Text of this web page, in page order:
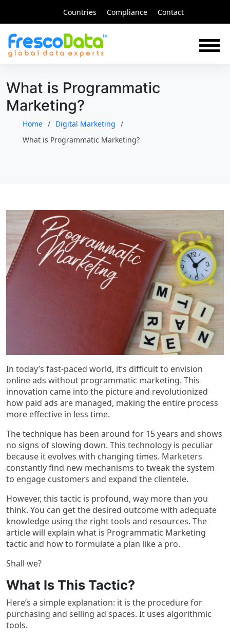
Countries Compliance Contact
What is Programmatic
Marketing?
Home
Digital Marketing
What is Programmatic Marketing?
In today’s fast-paced world, it’s difficult to envision
online ads without programmatic marketing. This
innovation came into the picture and revolutionized
how paid ads are managed, making the entire process
more effective in less time.
The technique has been around for 15 years and shows
no signs of slowing down. This technology is peculiar
because it evolves with changing times. Marketers
constantly find new mechanisms to tweak the system
to engage customers and expand the clientele.
However, this tactic is profound, way more than you
think. You can get the desired outcome with adequate
knowledge using the right tools and resources. The
article will explain what is Programmatic Marketing
tactic and how to formulate a plan like a pro.
Shall we?
What Is This Tactic?
Here’s a simple explanation: it is the procedure for
purchasing and selling ad spaces. It uses algorithmic
tools.